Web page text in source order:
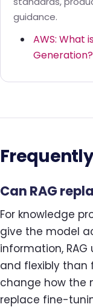
guidance.
AWS: What
Generation?
Can RAG
For knowledge
give the model
information,
and flexibly than
change how the
replace fine-